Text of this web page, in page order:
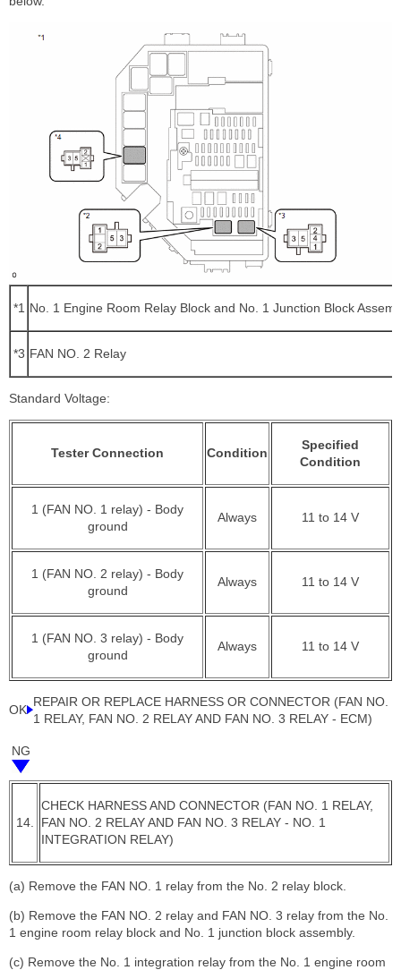
*1 No. 1 Engine Room Relay Block and No. 1 Junction Block
*3 FAN NO. 2 Relay
Standard Voltage:
Tester Connection Condition
Specified
Condition
1 (FAN NO. 1 relay) - Body
ground
Always 11 to 14 V
1 (FAN NO. 2 relay) - Body
ground
Always 11 to 14 V
1 (FAN NO. 3 relay) - Body
ground
Always 11 to 14 V
OK
REPAIR OR REPLACE HARNESS OR CONNECTOR (FAN NO.
1 RELAY, FAN NO. 2 RELAY AND FAN NO. 3 RELAY - ECM)
NG
14.
CHECK HARNESS AND CONNECTOR (FAN NO. 1 RELAY,
FAN NO. 2 RELAY AND FAN NO. 3 RELAY - NO. 1
INTEGRATION RELAY)
(a) Remove the FAN NO. 1 relay from the No. 2 relay block.
(b) Remove the FAN NO. 2 relay and FAN NO. 3 relay from the No.
1 engine room relay block and No. 1 junction block assembly.
(c) Remove the No. 1 integration relay from the No. 1 engine room